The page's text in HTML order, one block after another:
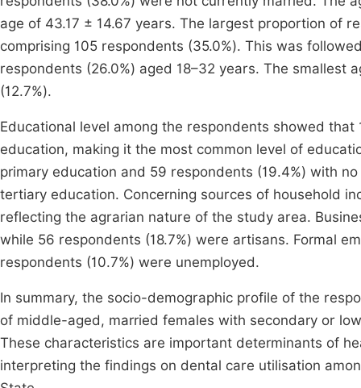
age of 43.17 ± 14.67 years. The largest proportion of
comprising 105 respondents (35.0%). This was
respondents (26.0%) aged 18–32 years. The
(12.7%).
Educational level among the respondents showed
education, making it the most common level of
primary education and 59 respondents (19.4%) with
tertiary education. Concerning sources of household
reflecting the agrarian nature of the study area.
while 56 respondents (18.7%) were artisans. Formal
respondents (10.7%) were unemployed.
In summary, the socio-demographic profile of the
of middle-aged, married females with secondary or
These characteristics are important determinants of
interpreting the findings on dental care utilisation